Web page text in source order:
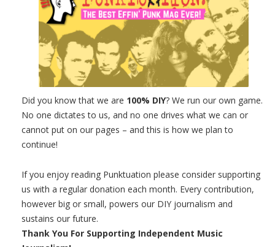
Did you know that we are 100% DIY? We run our own game.
No one dictates to us, and no one drives what we can or
cannot put on our pages – and this is how we plan to
continue!
If you enjoy reading Punktuation please consider supporting
us with a regular donation each month. Every contribution,
however big or small, powers our DIY journalism and
sustains our future.
Thank You For Supporting Independent Music